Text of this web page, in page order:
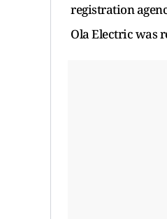
registration
Ola Electric was